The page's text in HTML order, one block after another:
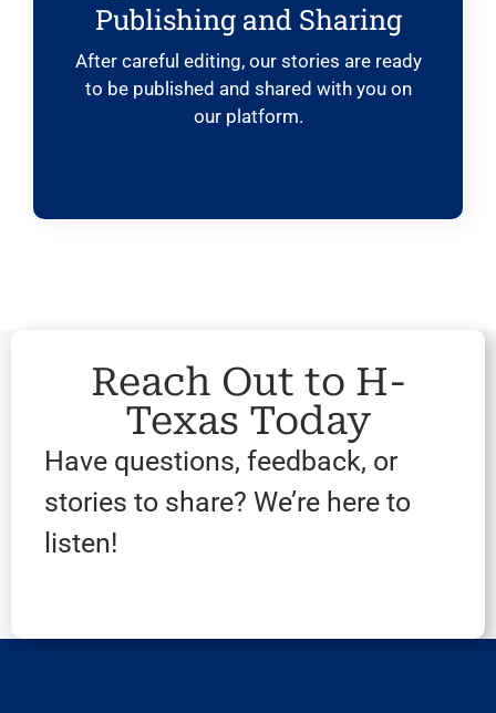
Publishing and Sharing
After careful editing, our stories are ready
to be published and shared with you on
our platform.
Reach Out to H-
Texas Today
Have questions, feedback, or
stories to share? We’re here to
listen!